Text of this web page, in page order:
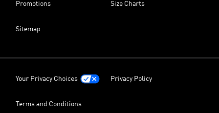
Promotions Size Charts
Sitemap
Your Privacy Choices Privacy Policy
Terms and Conditions